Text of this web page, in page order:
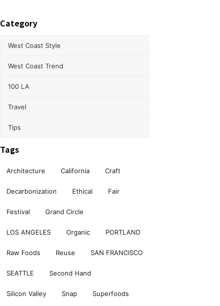
Category
West Coast Style
West Coast Trend
100 LA
Travel
Tips
Tags
Architecture California Craft
Decarbonization Ethical Fair
Festival Grand Circle
LOS ANGELES Organic PORTLAND
Raw Foods Reuse SAN FRANCISCO
SEATTLE Second Hand
Silicon Valley Snap Superfoods